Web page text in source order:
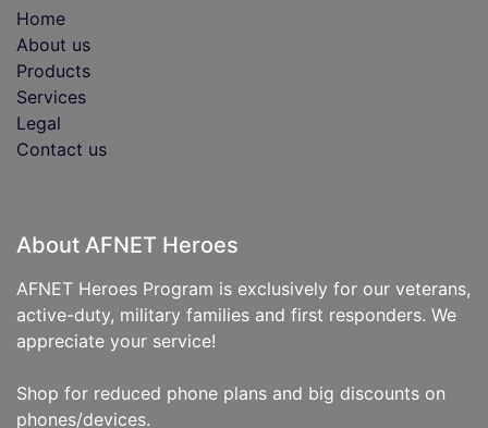
Home
About us
Products
Services
Legal
Contact us
About AFNET Heroes
AFNET Heroes Program is exclusively for our veterans,
active-duty, military families and first responders. We
appreciate your service!
Shop for reduced phone plans and big discounts on
phones/devices.